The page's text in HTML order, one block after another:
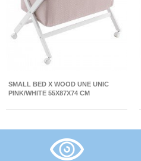
SMALL BED X WOOD UNE UNIC
PINK/WHITE 55X87X74 CM